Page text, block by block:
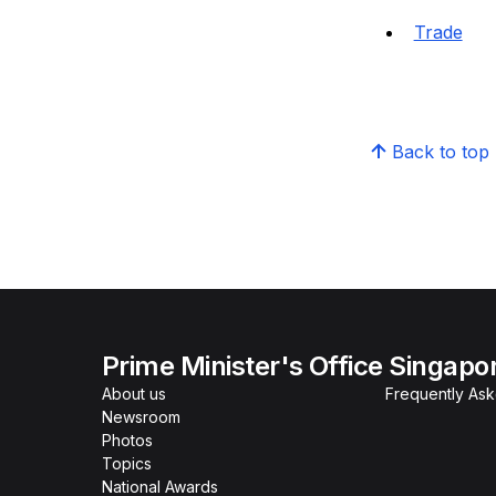
Trade
Back to top
Prime Minister's Office
About us
Newsroom
Photos
Topics
National Awards
Frequently